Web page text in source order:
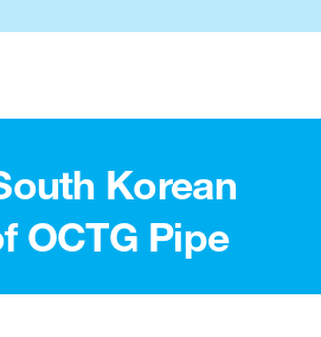
Korean
OCTG Pipe